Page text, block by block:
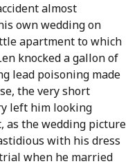
almost
own wedding on
apartment to which
knocked a gallon of
lead poisoning made
the very short
left him looking
as the wedding picture
with his dress
when he married